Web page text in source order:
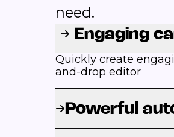
need.
Engaging
Quickly create
and-drop editor
Powerful